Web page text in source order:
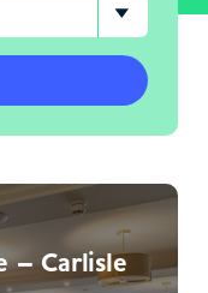
– Carlisle